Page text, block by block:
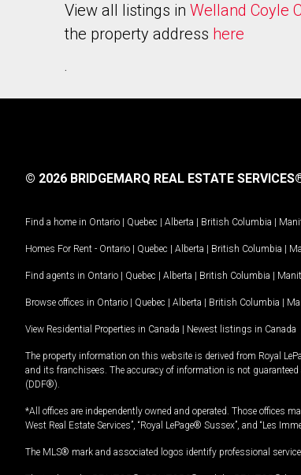
View all listings in Welland Coyle
the property address here
.
© 2026 BRIDGEMARQ REAL ESTATE
Find a home in Ontario | Quebec | Alberta | British Columbia |
Homes For Rent - Ontario | Quebec | Alberta | British Columbia |
Find agents in Ontario | Quebec | Alberta | British Columbia |
Browse offices in Ontario | Quebec | Alberta | British Columbia |
View Residential Properties in Canada | Newest listings in Canada
The property information on this website is derived from Royal
and its franchisees. The accuracy of information is not
(DDF®).
*All offices are independently owned and operated. Those offices
West Real Estate Services”, “Royal LePage® Sussex”, and “Les
The MLS® mark and associated logos identify professional